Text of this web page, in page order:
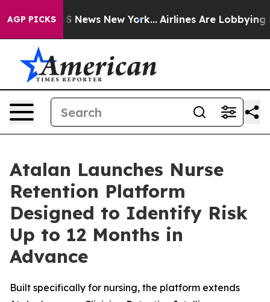
AGP PICKS
CBS News New York... Airlines Are Lobbying To
Atalan Launches Nurse
Retention Platform
Designed to Identify Risk
Up to 12 Months in
Advance
Built specifically for nursing, the platform extends